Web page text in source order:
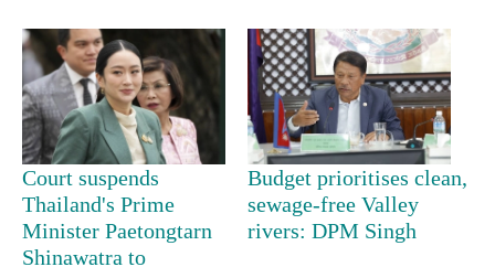
TRENDING
Cancellation
Court suspends
Thailand's Prime
Minister Paetongtarn
Shinawatra to
Budget prioritises clean,
sewage-free Valley
rivers: DPM Singh